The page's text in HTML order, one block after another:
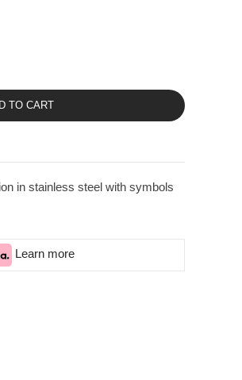
TO CART
in stainless steel with symbols
Learn more